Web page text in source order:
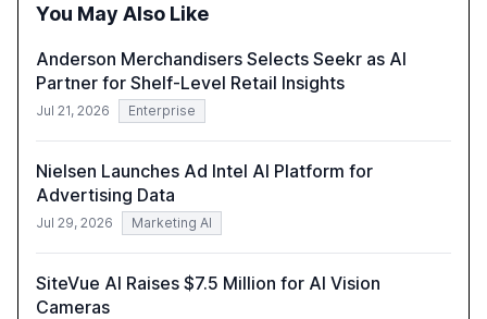
harness AI's full capabilities.
You May Also Like
Anderson Merchandisers Selects Seekr as AI
Partner for Shelf-Level Retail Insights
Jul 21, 2026 Enterprise
Nielsen Launches Ad Intel AI Platform for
Advertising Data
Jul 29, 2026 Marketing AI
SiteVue AI Raises $7.5 Million for AI Vision
Cameras